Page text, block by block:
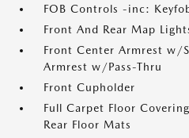
FOB Controls -inc:
Front And Rear Map
Front Center Armrest w/
Armrest w/Pass-Thru
Front Cupholder
Full Carpet Floor
Rear Floor Mats